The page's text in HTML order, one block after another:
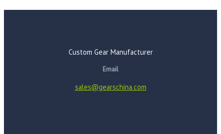
Custom Gear Manufacturer
Email
sales@gearschina.com